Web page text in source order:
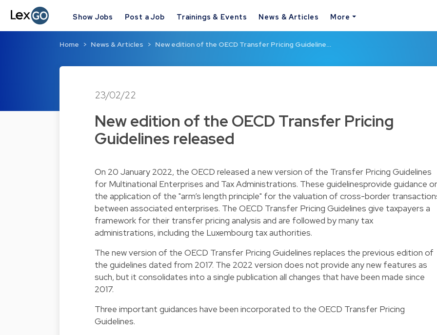
Show Jobs Post a Job Trainings & Events News & Articles More
Home News & Articles New edition of the OECD Transfer Pricing Guideline…
23/02/22
New edition of the OECD Transfer Pricing
Guidelines released
On 20 January 2022, the OECD released a new version of the Transfer Pricing Guidelines
for Multinational Enterprises and Tax Administrations. These guidelinesprovide guidance
the application of the "arm’s length principle" for the valuation of cross-border
between associated enterprises. The OECD Transfer Pricing Guidelines give taxpayers a
framework for their transfer pricing analysis and are followed by many tax
administrations, including the Luxembourg tax authorities.
The new version of the OECD Transfer Pricing Guidelines replaces the previous edition of
the guidelines dated from 2017. The 2022 version does not provide any new features as
such, but it consolidates into a single publication all changes that have been made since
2017.
Three important guidances have been incorporated to the OECD Transfer Pricing
Guidelines.